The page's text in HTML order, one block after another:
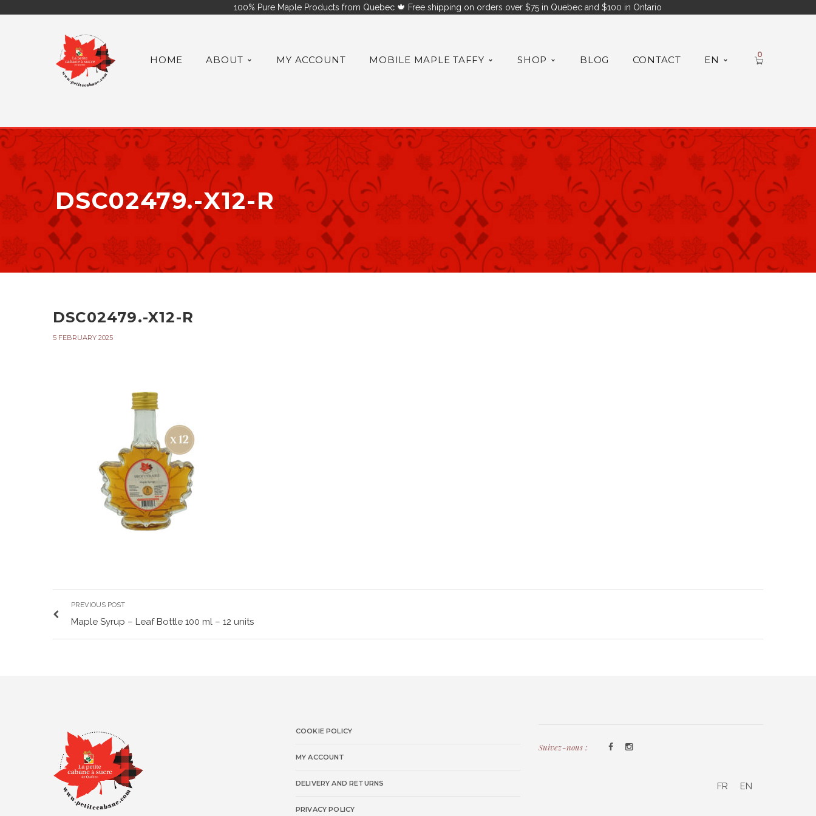
100% Pure Maple Products from Quebec 🍁 Free shipping on orders over $75 in Quebec and $100 in Ontario
HOME ABOUT MY ACCOUNT MOBILE MAPLE TAFFY SHOP BLOG CONTACT EN 0
DSC02479.-X12-R
DSC02479.-X12-R
5 FEBRUARY 2025
PREVIOUS POST
Maple Syrup – Leaf Bottle 100 ml – 12 units
COOKIE POLICY
MY ACCOUNT
DELIVERY AND RETURNS
PRIVACY POLICY
Suivez-nous :
FR EN